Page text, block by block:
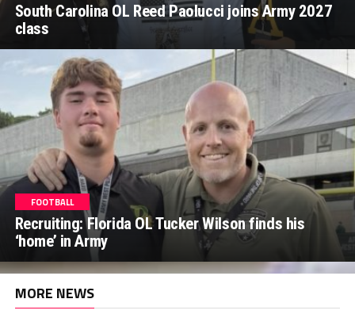
South Carolina OL Reed Paolucci joins Army 2027
class
FOOTBALL
Recruiting: Florida OL Tucker Wilson finds his
‘home’ in Army
MORE NEWS